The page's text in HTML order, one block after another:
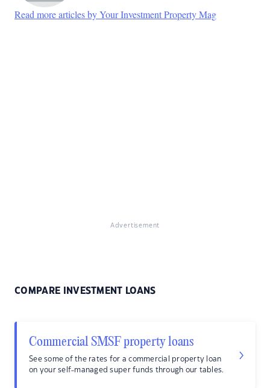
Read more articles by Your Investment Property Mag
Advertisement
COMPARE INVESTMENT LOANS
Commercial SMSF property loans
See some of the rates for a commercial property loan
on your self-managed super funds through our tables.